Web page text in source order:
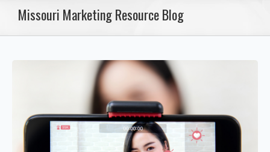
Missouri Marketing Resource Blog